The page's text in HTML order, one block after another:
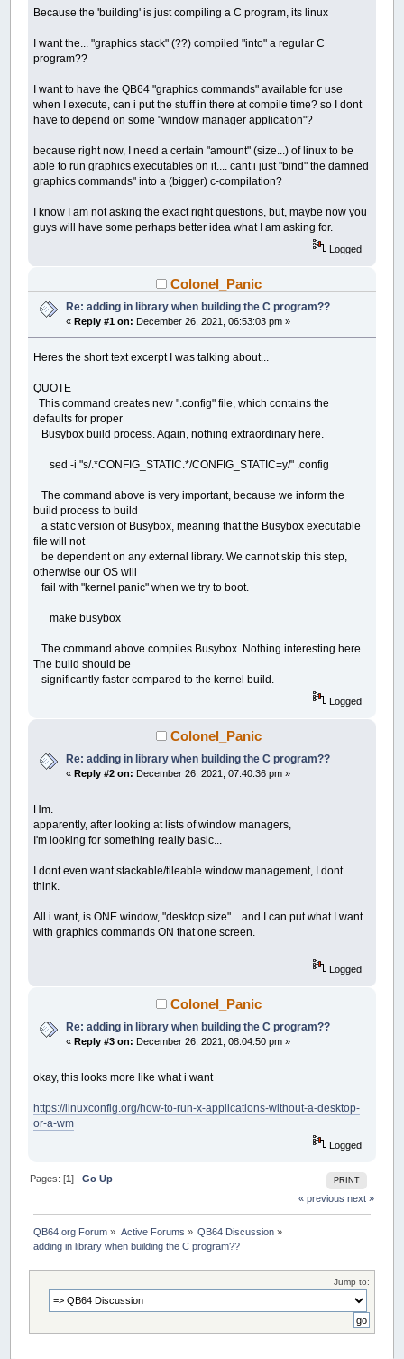
Because the 'building' is just compiling a C program, its linux
I want the... "graphics stack" (??) compiled "into" a regular C
program??
I want to have the QB64 "graphics commands" available for use
when I execute, can i put the stuff in there at compile time? so I dont
have to depend on some "window manager application"?
because right now, I need a certain "amount" (size...) of linux to be
able to run graphics executables on it.... cant i just "bind" the damned
graphics commands" into a (bigger) c-compilation?
I know I am not asking the exact right questions, but, maybe now you
guys will have some perhaps better idea what I am asking for.
Logged
Colonel_Panic
Re: adding in library when building the C program??
«Reply #1 on: December 26, 2021, 06:53:03 pm »
Heres the short text excerpt I was talking about...
QUOTE
This command creates new ".config" file, which contains the
defaults for proper
Busybox build process. Again, nothing extraordinary here.
sed -i "s/.*CONFIG_STATIC.*/CONFIG_STATIC=y/" .config
The command above is very important, because we inform the
build process to build
a static version of Busybox, meaning that the Busybox executable
file will not
be dependent on any external library. We cannot skip this step,
otherwise our OS will
fail with "kernel panic" when we try to boot.
make busybox
The command above compiles Busybox. Nothing interesting here.
The build should be
significantly faster compared to the kernel build.
Logged
Colonel_Panic
Re: adding in library when building the C program??
«Reply #2 on: December 26, 2021, 07:40:36 pm »
Hm.
apparently, after looking at lists of window managers,
I'm looking for something really basic...
I dont even want stackable/tileable window management, I dont
think.
All i want, is ONE window, "desktop size"... and I can put what I want
with graphics commands ON that one screen.
Logged
Colonel_Panic
Re: adding in library when building the C program??
«Reply #3 on: December 26, 2021, 08:04:50 pm »
okay, this looks more like what i want
https://linuxconfig.org/how-to-run-x-applications-without-a-desktop-
or-a-wm
Logged
PRINT
Pages: [1]Go Up
« previous next »
QB64.org Forum » Active Forums » QB64 Discussion »
adding in library when building the C program??
Jump to: